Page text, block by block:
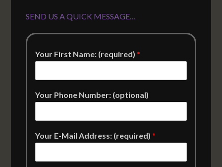
SEND US A QUICK MESSAGE…
Your First Name: (required)*
Your Phone Number: (optional)
Your E-Mail Address: (required)*